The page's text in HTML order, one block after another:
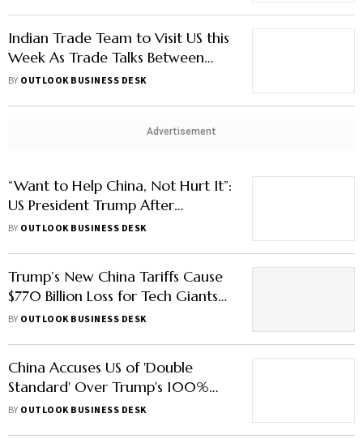
Indian Trade Team to Visit US this
Week As Trade Talks Between
Two Countries Show Signs of
BY OUTLOOK BUSINESS DESK
Advertisement
“Want to Help China, Not Hurt It”:
US President Trump After
Threatening to Escalate Tariffs to
BY OUTLOOK BUSINESS DESK
Trump’s New China Tariffs Cause
$770 Billion Loss for Tech Giants
Amazon, Nvidia and More –
BY OUTLOOK BUSINESS DESK
China Accuses US of 'Double
Standard' Over Trump's 100%
Tariff
BY OUTLOOK BUSINESS DESK